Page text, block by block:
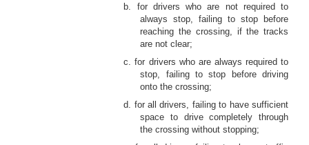
b. for drivers who are not required to
always stop, failing to stop before
reaching the crossing, if the tracks
are not clear;
c. for drivers who are always required to
stop, failing to stop before driving
onto the crossing;
d. for all drivers, failing to have sufficient
space to drive completely through
the crossing without stopping;